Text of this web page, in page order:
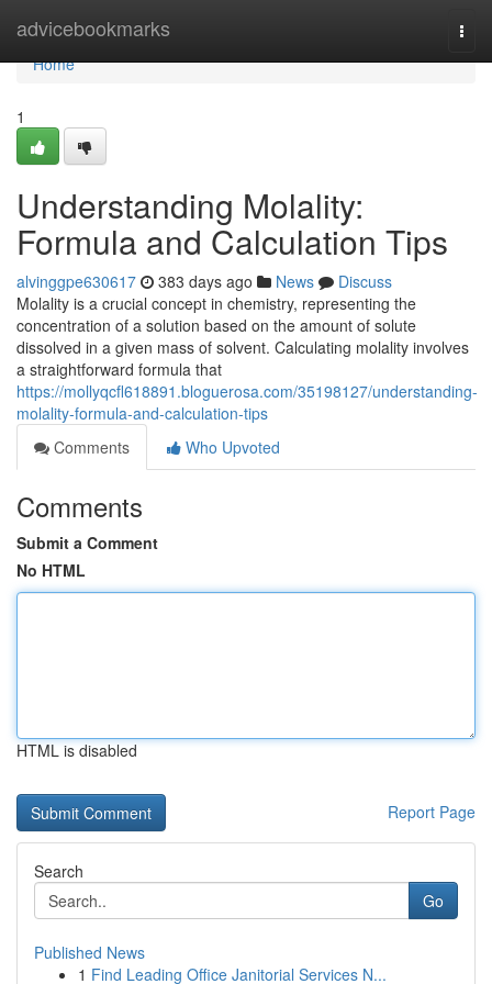
advicebookmarks
Home
Home
1
Understanding Molality:
Formula and Calculation Tips
alvinggpe630617 383 days ago News
Discuss
Molality is a crucial concept in chemistry, representing the
concentration of a solution based on the amount of solute
dissolved in a given mass of solvent. Calculating molality involves
a straightforward formula that
https://mollyqcfl618891.bloguerosa.com/35198127/understanding-
molality-formula-and-calculation-tips
Comments
Who Upvoted
Comments
Submit a Comment
No HTML
HTML is disabled
Report Page
Search
Go
Published News
1 Find Leading Office Janitorial Services N...